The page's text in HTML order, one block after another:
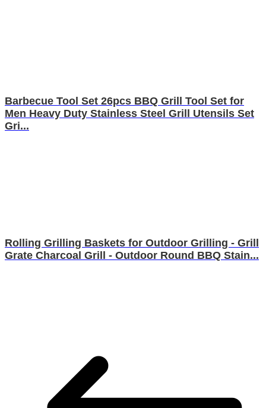
Barbecue Tool Set 26pcs BBQ Grill Tool Set for
Men Heavy Duty Stainless Steel Grill Utensils Set
Gri...
Rolling Grilling Baskets for Outdoor Grilling - Grill
Grate Charcoal Grill - Outdoor Round BBQ Stain...